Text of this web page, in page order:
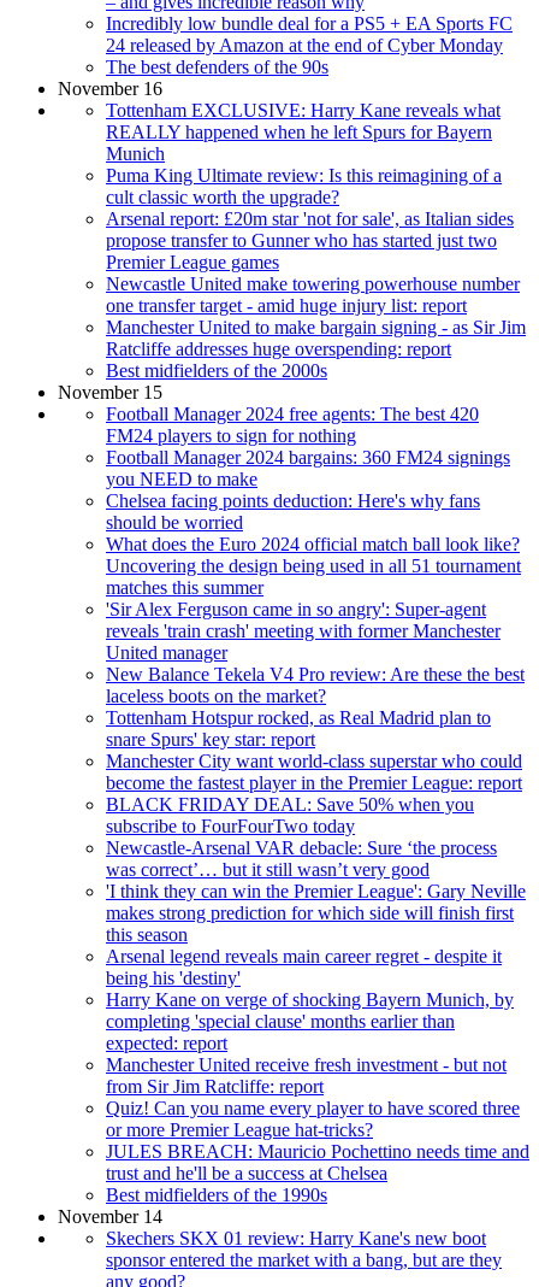
Incredibly low bundle deal for a PS5 + EA Sports FC
24 released by Amazon at the end of Cyber Monday
The best defenders of the 90s
November 16
Tottenham EXCLUSIVE: Harry Kane reveals what
REALLY happened when he left Spurs for Bayern
Munich
Puma King Ultimate review: Is this reimagining of a
cult classic worth the upgrade?
Arsenal report: £20m star 'not for sale', as Italian sides
propose transfer to Gunner who has started just two
Premier League games
Newcastle United make towering powerhouse number
one transfer target - amid huge injury list: report
Manchester United to make bargain signing - as Sir Jim
Ratcliffe addresses huge overspending: report
Best midfielders of the 2000s
November 15
Football Manager 2024 free agents: The best 420
FM24 players to sign for nothing
Football Manager 2024 bargains: 360 FM24 signings
you NEED to make
Chelsea facing points deduction: Here's why fans
should be worried
What does the Euro 2024 official match ball look like?
Uncovering the design being used in all 51 tournament
matches this summer
'Sir Alex Ferguson came in so angry': Super-agent
reveals 'train crash' meeting with former Manchester
United manager
New Balance Tekela V4 Pro review: Are these the best
laceless boots on the market?
Tottenham Hotspur rocked, as Real Madrid plan to
snare Spurs' key star: report
Manchester City want world-class superstar who could
become the fastest player in the Premier League: report
BLACK FRIDAY DEAL: Save 50% when you
subscribe to FourFourTwo today
Newcastle-Arsenal VAR debacle: Sure ‘the process
was correct’… but it still wasn’t very good
'I think they can win the Premier League': Gary Neville
makes strong prediction for which side will finish first
this season
Arsenal legend reveals main career regret - despite it
being his 'destiny'
Harry Kane on verge of shocking Bayern Munich, by
completing 'special clause' months earlier than
expected: report
Manchester United receive fresh investment - but not
from Sir Jim Ratcliffe: report
Quiz! Can you name every player to have scored three
or more Premier League hat-tricks?
JULES BREACH: Mauricio Pochettino needs time and
trust and he'll be a success at Chelsea
Best midfielders of the 1990s
November 14
Skechers SKX 01 review: Harry Kane's new boot
sponsor entered the market with a bang, but are they
any good?